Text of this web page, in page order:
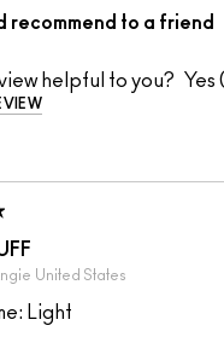
recommend to a friend
helpful to you?
United States
Light